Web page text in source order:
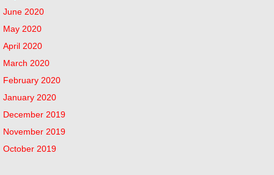
June 2020
May 2020
April 2020
March 2020
February 2020
January 2020
December 2019
November 2019
October 2019